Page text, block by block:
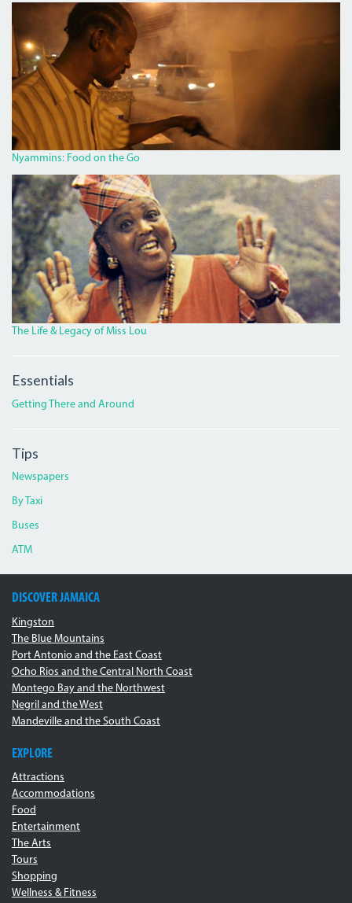
PAN
CHICKEN
MAN
ON
RED
HILLS
ROAD.JPG
Nyammins: Food on the Go
MISS_LOU_FEATURE.PNG
The Life & Legacy of Miss Lou
Essentials
Getting There and Around
Tips
Newspapers
By Taxi
Buses
ATM
DISCOVER JAMAICA
Kingston
The Blue Mountains
Port Antonio and the East Coast
Ocho Rios and the Central North Coast
Montego Bay and the Northwest
Negril and the West
Mandeville and the South Coast
EXPLORE
Attractions
Accommodations
Food
Entertainment
The Arts
Tours
Shopping
Wellness & Fitness